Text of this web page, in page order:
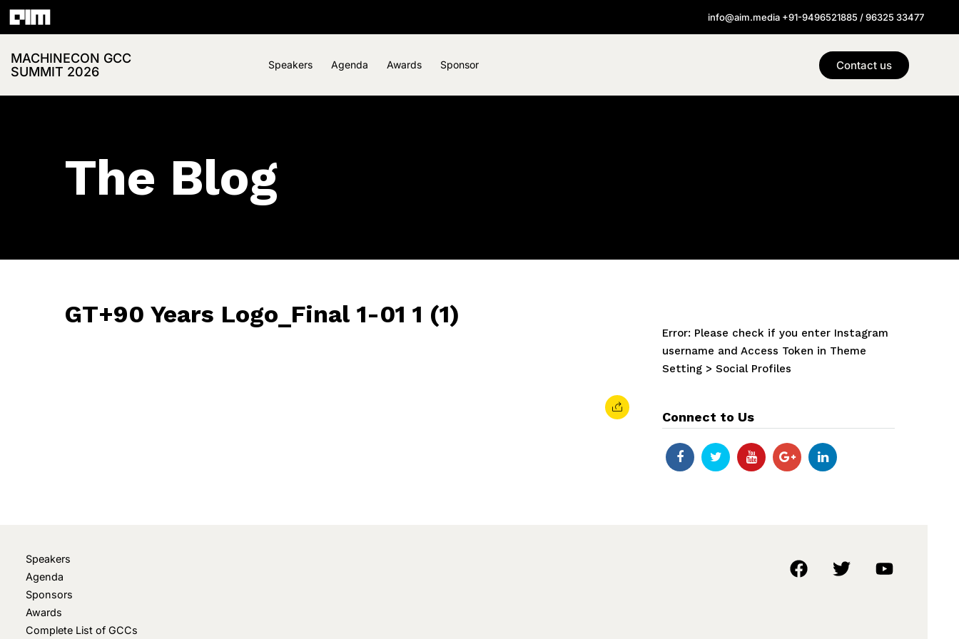
info@aim.media +91-9496521885 / 96325 33477
MACHINECON GCC
SUMMIT 2026
Speakers Agenda Awards Sponsor Contact us
The Blog
GT+90 Years Logo_Final 1-01 1 (1)
Error: Please check if you enter Instagram
username and Access Token in Theme
Setting > Social Profiles
Connect to Us
Speakers
Agenda
Sponsors
Awards
Complete List of GCCs